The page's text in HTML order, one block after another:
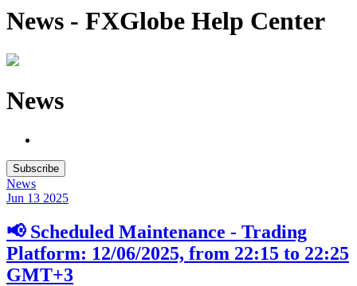
News - FXGlobe Help Center
News
Subscribe
News
Jun 13 2025
📢 Scheduled Maintenance - Trading
Platform: 12/06/2025, from 22:15 to 22:25
GMT+3